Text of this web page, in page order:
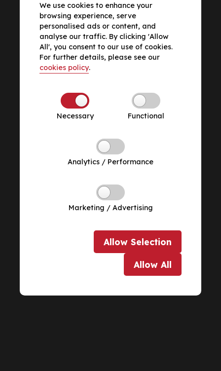
We use cookies to enhance your
browsing experience, serve
personalised ads or content, and
analyse our traffic. By clicking 'Allow
All', you consent to our use of cookies.
For further details, please see our
cookies policy.
Necessary Functional
Analytics / Performance
Marketing / Advertising
Allow Selection
Allow All